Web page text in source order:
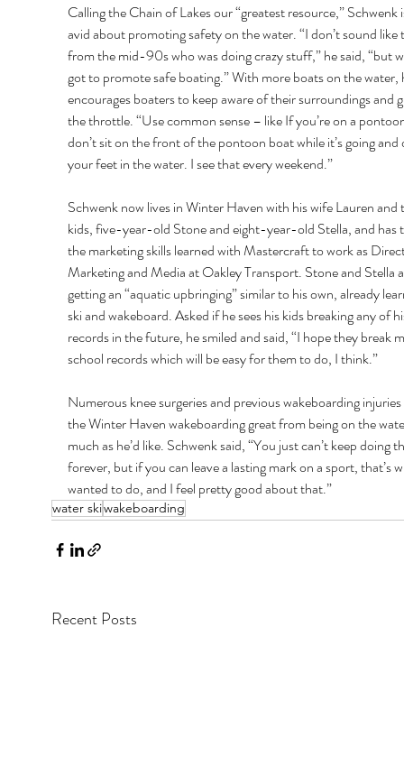
Calling the Chain of Lakes our “greatest resource,” Schwenk
avid about promoting safety on the water. “I don’t sound
from the mid-90s who was doing crazy stuff,” he said, “but
got to promote safe boating.” With more boats on the water,
encourages boaters to keep aware of their surroundings and
the throttle. “Use common sense – like If you’re on a
don’t sit on the front of the pontoon boat while it’s going
your feet in the water. I see that every weekend.”
Schwenk now lives in Winter Haven with his wife Lauren
kids, five-year-old Stone and eight-year-old Stella, and has
the marketing skills learned with Mastercraft to work as
Marketing and Media at Oakley Transport. Stone and Stella
getting an “aquatic upbringing” similar to his own, already
ski and wakeboard. Asked if he sees his kids breaking any of
records in the future, he smiled and said, “I hope they break
school records which will be easy for them to do, I think.”
Numerous knee surgeries and previous wakeboarding
the Winter Haven wakeboarding great from being on the
much as he’d like. Schwenk said, “You just can’t keep doing
forever, but if you can leave a lasting mark on a sport, that’s
wanted to do, and I feel pretty good about that.”
water skiwakeboarding
Recent Posts